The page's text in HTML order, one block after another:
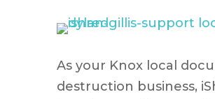
As your Knox local
destruction business,